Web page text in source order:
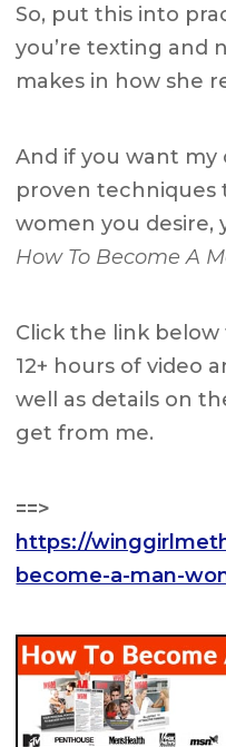
So, put this into
you’re texting and
makes in how she
And if you want
proven
women you desire,
How To Become A
Click the link below
12+ hours of video
well as details on
get from me.
==>
https://
become-a-man-